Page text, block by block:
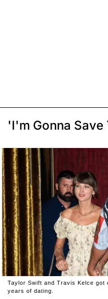
'I'm Gonna Save
Taylor Swift and Travis Kelce got
years of dating.